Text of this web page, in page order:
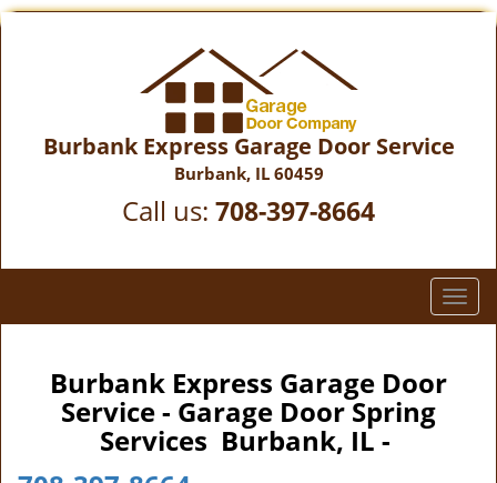
Burbank Express Garage Door Service
Burbank, IL 60459
Call us: 708-397-8664
T
o
Burbank Express Garage Door
Service - Garage Door Spring
Services Burbank, IL -